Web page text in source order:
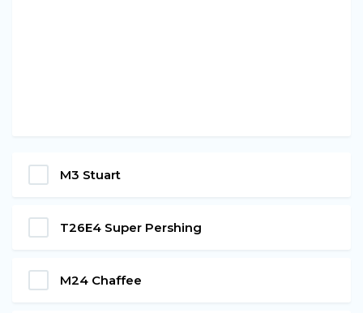
М3 Stuart
T26Е4 Super Pershing
М24 Chaffee